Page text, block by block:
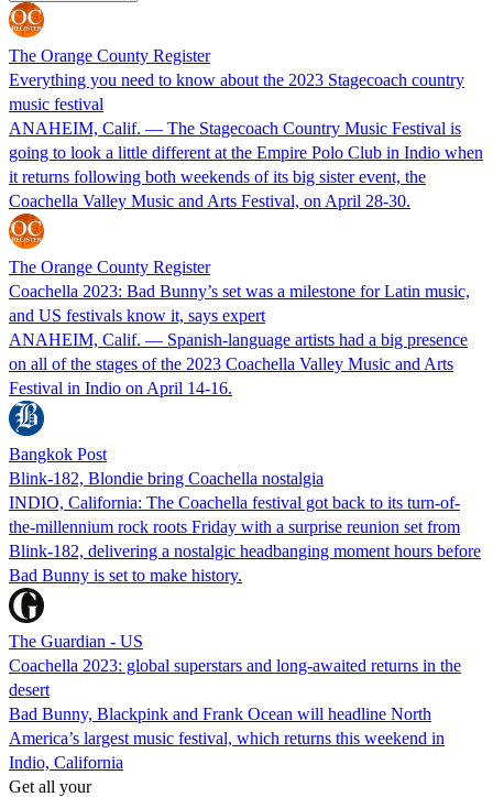
The Orange County Register
Everything you need to know about the 2023 Stagecoach country
music festival
ANAHEIM, Calif. — The Stagecoach Country Music Festival is
going to look a little different at the Empire Polo Club in Indio when
it returns following both weekends of its big sister event, the
Coachella Valley Music and Arts Festival, on April 28-30.
The Orange County Register
Coachella 2023: Bad Bunny’s set was a milestone for Latin music,
and US festivals know it, says expert
ANAHEIM, Calif. — Spanish-language artists had a big presence
on all of the stages of the 2023 Coachella Valley Music and Arts
Festival in Indio on April 14-16.
Bangkok Post
Blink-182, Blondie bring Coachella nostalgia
INDIO, California: The Coachella festival got back to its turn-of-
the-millennium rock roots Friday with a surprise reunion set from
Blink-182, delivering a nostalgic headbanging moment hours before
Bad Bunny is set to make history.
The Guardian - US
Coachella 2023: global superstars and long-awaited returns in the
desert
Bad Bunny, Blackpink and Frank Ocean will headline North
America’s largest music festival, which returns this weekend in
Indio, California
Get all your